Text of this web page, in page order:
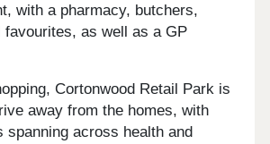
with a pharmacy, butchers,
as well as a GP
Cortonwood Retail Park is
away from the homes, with
spanning across health and